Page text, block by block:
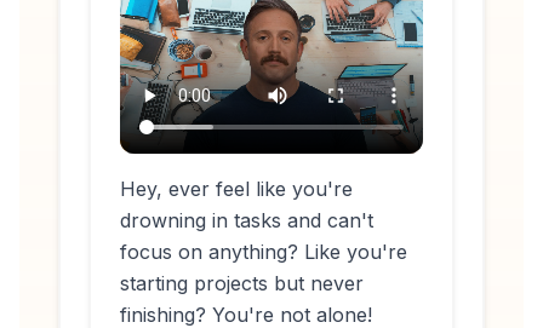
Hey, ever feel like you're
drowning in tasks and can't
focus on anything? Like you're
starting projects but never
finishing? You're not alone!